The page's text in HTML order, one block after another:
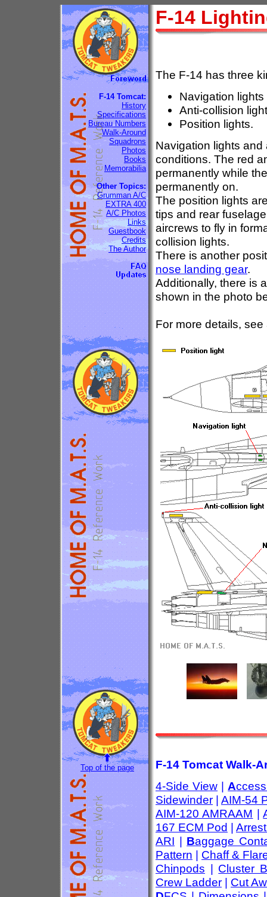
F-14 Tomcat:
History
Specifications
Bureau Numbers
Walk-Around
Squadrons
Photos
Books
Memorabilia
Other Topics:
Grumman A/C
EXTRA 400
A/C Photos
Links
Guestbook
Credits
The Author
F-14
The F-14 has three
Navigation lights
Anti-collision
Position lights.
Navigation lights
conditions. The red
permanently while
permanently on.
The position lights
tips and rear
aircrews to fly in
collision lights.
There is another
nose landing gear.
Additionally, there is
shown in the photo
For more details,
Top of the page
F-14 Tomcat Walk-
4-Side View | A
Sidewinder | AIM-54
AIM-120 AMRAAM |
167 ECM Pod |
ARI | Baggage
Pattern | Chaff &
Chinpods | Cluster
Crew Ladder | Cut